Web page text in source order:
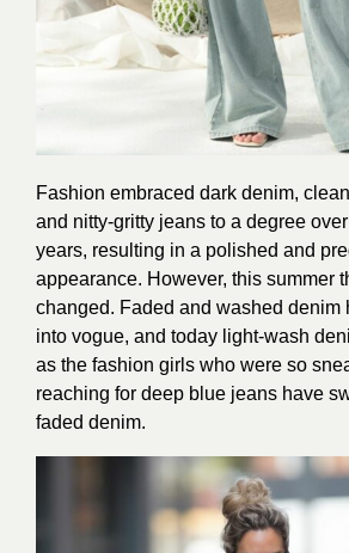
Fashion embraced dark denim,
and nitty-gritty jeans to a degree
years, resulting in a polished and
appearance. However, this summer
changed. Faded and washed denim
into vogue, and today light-wash
as the fashion girls who were so
reaching for deep blue jeans have
faded denim.